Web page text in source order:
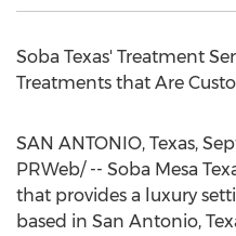
Soba Texas' Treatment
Treatments that Are
SAN ANTONIO, Texas,
PRWeb/ -- Soba Mesa
that provides a luxury
based in San Antonio,